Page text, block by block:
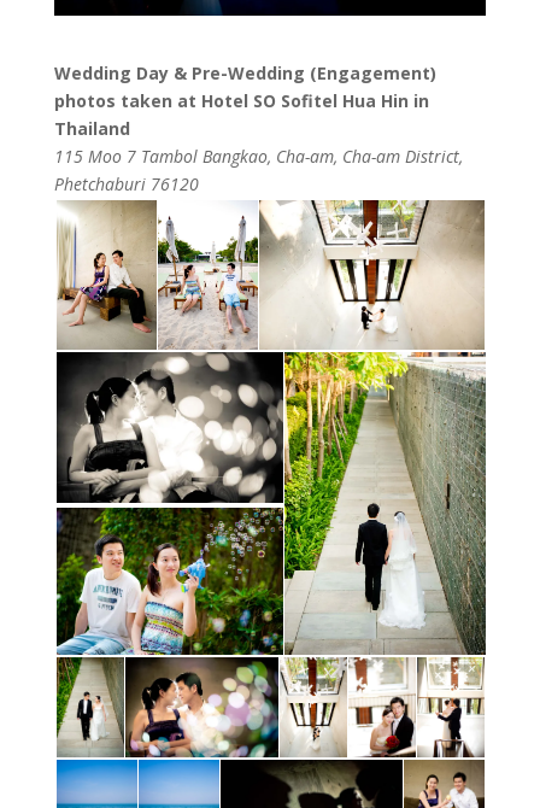
Wedding Day & Pre-Wedding (Engagement)
photos taken at Hotel SO Sofitel Hua Hin in
Thailand
115 Moo 7 Tambol Bangkao, Cha-am, Cha-am District,
Phetchaburi 76120